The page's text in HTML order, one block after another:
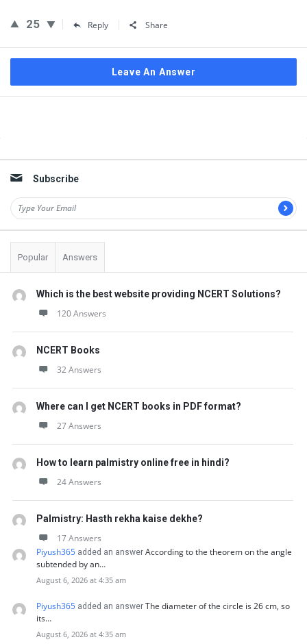
25 Reply Share
Leave An Answer
Subscribe
Popular Answers
Which is the best website providing NCERT Solutions?
120 Answers
NCERT Books
32 Answers
Where can I get NCERT books in PDF format?
27 Answers
How to learn palmistry online free in hindi?
24 Answers
Palmistry: Hasth rekha kaise dekhe?
17 Answers
Piyush365 added an answer According to the theorem on the angle
subtended by an…
August 6, 2026 at 4:35 am
Piyush365 added an answer The diameter of the circle is 26 cm, so
its…
August 6, 2026 at 4:35 am